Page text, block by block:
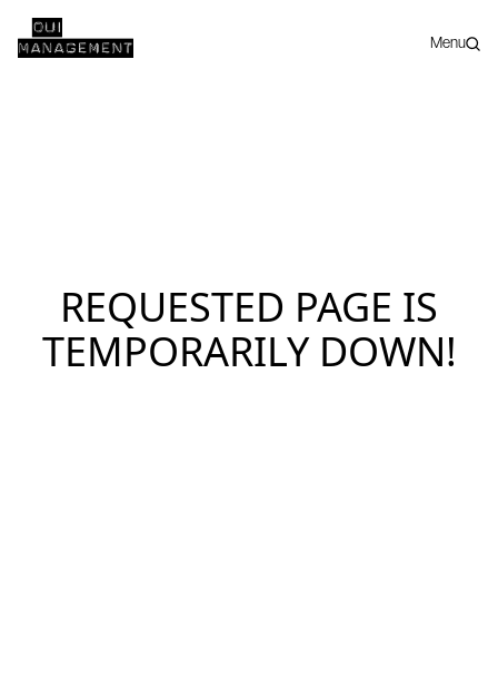
Menu
REQUESTED PAGE IS
TEMPORARILY DOWN!